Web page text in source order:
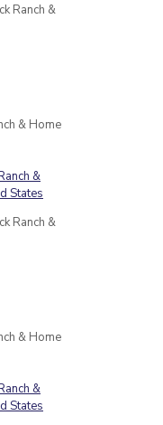
Ranch &
& Home
Ranch &
& Home